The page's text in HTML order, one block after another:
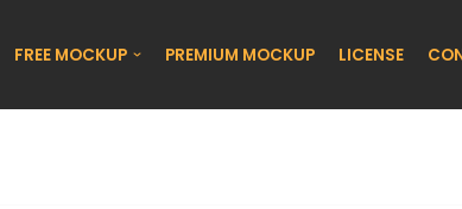
FREE MOCKUP PREMIUM MOCKUP LICENSE